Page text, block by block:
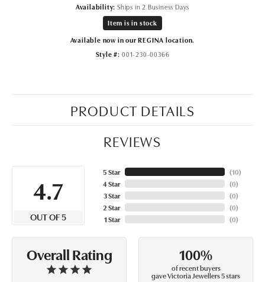
Availability: Ships in 2 Business Days
Item is in stock
Available now in our REGINA location.
Style #: 001-230-00366
PRODUCT DETAILS
REVIEWS
4.7
OUT OF 5
5 Star
4 Star
3 Star
2 Star
1 Star
(10)
(0)
(0)
(0)
(0)
Overall Rating 100%
of recent buyers
gave Victoria Jewellers 5 stars